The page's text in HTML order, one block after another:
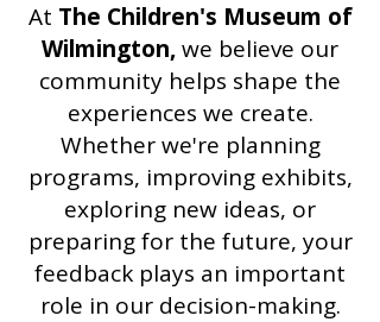
At The Children's Museum of
Wilmington,we believe our
community helps shape the
experiences we create.
Whether we're planning
programs, improving exhibits,
exploring new ideas, or
preparing for the future, your
feedback plays an important
role in our decision-making.